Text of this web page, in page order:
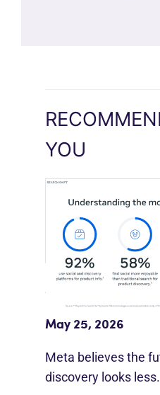
YOU
Meta Study:
Beyond Google”
May 25, 2026
Meta believes the
discovery looks